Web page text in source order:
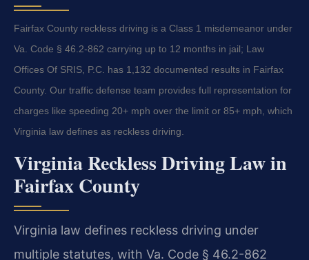
Fairfax County reckless driving is a Class 1 misdemeanor under
Va. Code § 46.2-862 carrying up to 12 months in jail; Law
Offices Of SRIS, P.C. has 1,132 documented results in Fairfax
County. Our traffic defense team provides full representation for
charges like speeding 20+ mph over the limit or 85+ mph, which
Virginia law defines as reckless driving.
Virginia Reckless Driving Law in
Fairfax County
Virginia law defines reckless driving under
multiple statutes, with Va. Code § 46.2-862